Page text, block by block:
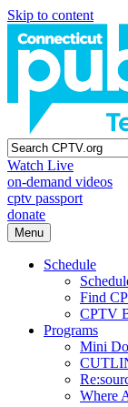
Skip to content
Watch Live
on-demand videos
cptv passport
donate
Menu
Schedule
Find
CPTV
Programs
Mini
Where